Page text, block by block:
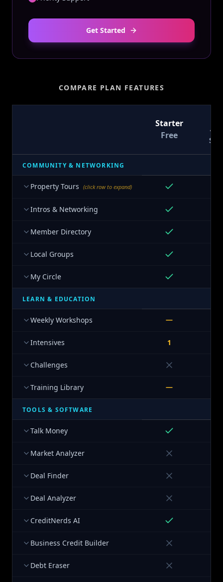
Get Started
COMPARE PLAN FEATURES
Starter
Free
COMMUNITY & NETWORKING
Property Tours (click row to expand)
Intros & Networking
Member Directory
Local Groups
My Circle
LEARN & EDUCATION
Weekly Workshops
Intensives 1
Challenges
Training Library
TOOLS & SOFTWARE
Talk Money
Market Analyzer
Deal Finder
Deal Analyzer
CreditNerds AI
Business Credit Builder
Debt Eraser